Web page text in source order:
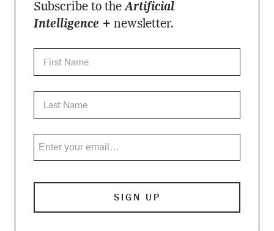
Subscribe to theArtificial
Intelligence + newsletter.